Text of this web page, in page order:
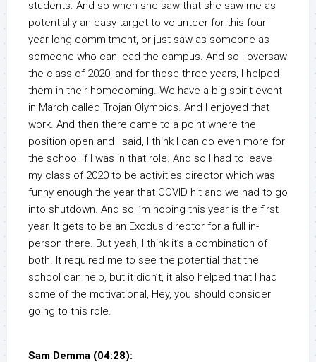
students. And so when she saw that she saw me as
potentially an easy target to volunteer for this four
year long commitment, or just saw as someone as
someone who can lead the campus. And so I oversaw
the class of 2020, and for those three years, I helped
them in their homecoming. We have a big spirit event
in March called Trojan Olympics. And I enjoyed that
work. And then there came to a point where the
position open and I said, I think I can do even more for
the school if I was in that role. And so I had to leave
my class of 2020 to be activities director which was
funny enough the year that COVID hit and we had to go
into shutdown. And so I’m hoping this year is the first
year. It gets to be an Exodus director for a full in-
person there. But yeah, I think it’s a combination of
both. It required me to see the potential that the
school can help, but it didn’t, it also helped that I had
some of the motivational, Hey, you should consider
going to this role.
Sam Demma (04:28):